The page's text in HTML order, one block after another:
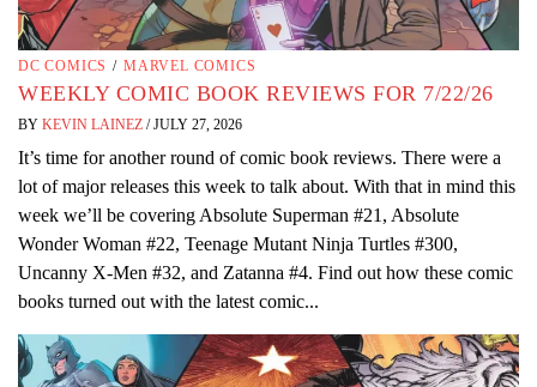
DC COMICS / MARVEL COMICS
WEEKLY COMIC BOOK REVIEWS FOR 7/22/26
BY KEVIN LAINEZ / JULY 27, 2026
It’s time for another round of comic book reviews. There were a
lot of major releases this week to talk about. With that in mind this
week we’ll be covering Absolute Superman #21, Absolute
Wonder Woman #22, Teenage Mutant Ninja Turtles #300,
Uncanny X-Men #32, and Zatanna #4. Find out how these comic
books turned out with the latest comic...